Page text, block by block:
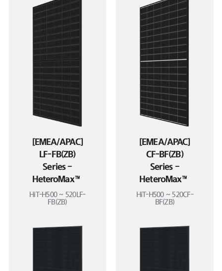
[EMEA/APAC]
LF-FB(ZB)
Series –
HeteroMax™
HiT-H500 ~ 520LF-
FB(ZB)
[EMEA/APAC]
CF-BF(ZB)
Series –
HeteroMax™
HiT-H500 ~ 520CF-
BF(ZB)